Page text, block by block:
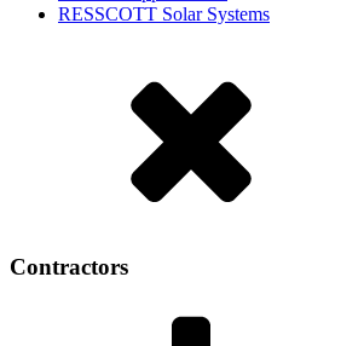
RESSCOTT Solar Systems
Contractors